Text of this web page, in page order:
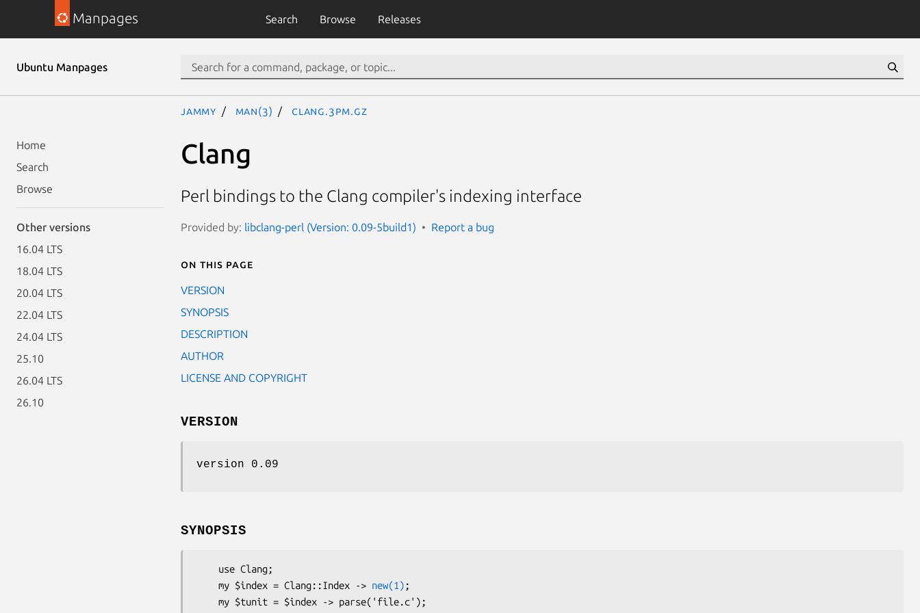
Manpages Search Browse Releases
Ubuntu Manpages
Home
Search
Browse
Other versions
16.04 LTS
18.04 LTS
20.04 LTS
22.04 LTS
24.04 LTS
25.10
26.04 LTS
26.10
jammy man(3) Clang.3pm.gz
Clang
Perl bindings to the Clang compiler's indexing interface
Provided by: libclang-perl (Version: 0.09-5build1) Report a bug
On this page
VERSION
SYNOPSIS
DESCRIPTION
AUTHOR
LICENSE AND COPYRIGHT
VERSION
version 0.09
SYNOPSIS
    my $index = Clang::Index ->
new(1) ;